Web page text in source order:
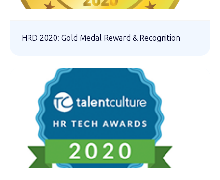
HRD 2020: Gold Medal Reward & Recognition